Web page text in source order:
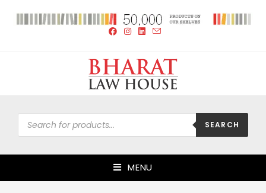
SEARCH
MENU